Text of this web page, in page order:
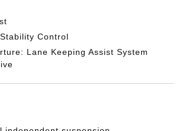
Control
Lane Keeping Assist System